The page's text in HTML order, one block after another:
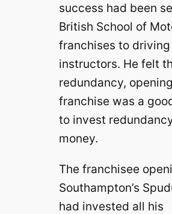
success had been
British School of
franchises to driving
instructors. He felt
redundancy,
franchise was a
to invest
money.
The franchisee
Southampton’s
had invested all his